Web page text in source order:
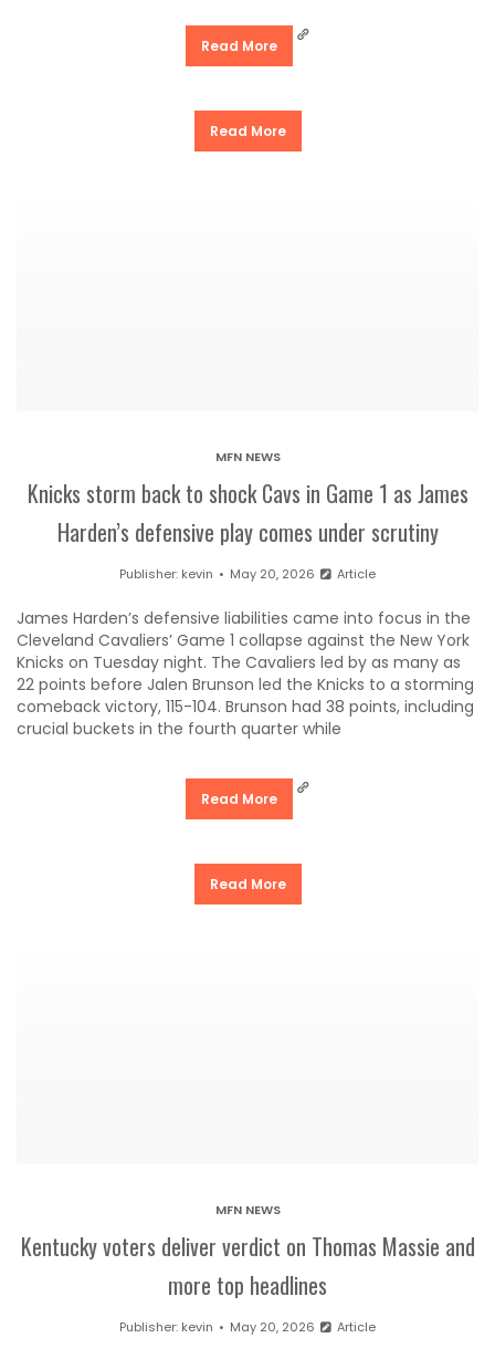
Read More
Read More
MFN NEWS
Knicks storm back to shock Cavs in Game 1 as James
Harden’s defensive play comes under scrutiny
Publisher: kevin May 20, 2026 Article
James Harden’s defensive liabilities came into focus in the
Cleveland Cavaliers’ Game 1 collapse against the New York
Knicks on Tuesday night. The Cavaliers led by as many as
22 points before Jalen Brunson led the Knicks to a storming
comeback victory, 115-104. Brunson had 38 points, including
crucial buckets in the fourth quarter while
Read More
Read More
MFN NEWS
Kentucky voters deliver verdict on Thomas Massie and
more top headlines
Publisher: kevin May 20, 2026 Article